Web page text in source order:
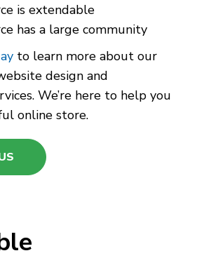
is extendable
has a large community
to learn more about our
design and
We’re here to help you
online store.